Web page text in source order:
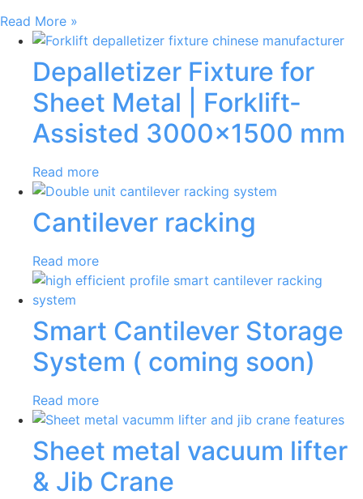
Read More »
Depalletizer Fixture for
Sheet Metal | Forklift-
Assisted 3000×1500 mm
Read more
Cantilever racking
Read more
Smart Cantilever Storage
System ( coming soon)
Read more
Sheet metal vacuum lifter
& Jib Crane